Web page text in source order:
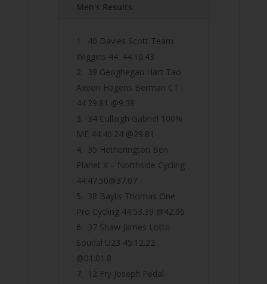
Men's Results
40 Davies Scott Team
Wiggins 44: 44:10.43
39 Geoghegan Hart Tao
Axeon Hagens Berman CT
44:29.81 @9.38
34 Cullaigh Gabriel 100%
ME 44:40.24 @29.81
35 Hetherington Ben
Planet X – Northside Cycling
44:47.50@37.07
38 Baylis Thomas One
Pro Cycling 44:53.39 @42.96
37 Shaw James Lotto
Soudal U23 45:12.22
@01:01.8
12 Fry Joseph Pedal